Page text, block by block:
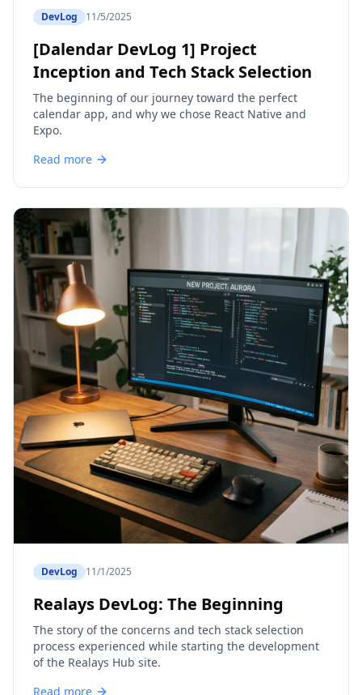
DevLog 11/5/2025
[Dalendar DevLog 1] Project
Inception and Tech Stack Selection
The beginning of our journey toward the perfect
calendar app, and why we chose React Native and
Expo.
Read more
DevLog 11/1/2025
Realays DevLog: The Beginning
The story of the concerns and tech stack selection
process experienced while starting the development
of the Realays Hub site.
Read more